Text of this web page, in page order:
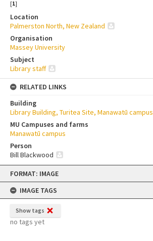
Skip
content
FORMAT: IMAGE
IMAGE TAGS
Show tags
no tags yet
[1]
Location
Palmerston North, New Zealand
Organisation
Massey University
Subject
Library staff
RELATED LINKS
Building
Library Building, Turitea Site, Manawatū campus
MU Campuses and farms
Manawatū campus
Person
Bill Blackwood